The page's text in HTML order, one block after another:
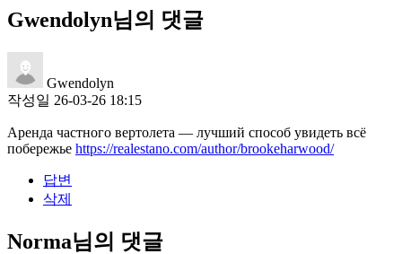
Gwendolyn님의 댓글
Gwendolyn
작성일 26-03-26 18:15
Аренда частного вертолета — лучший способ увидеть всё
побережье https://realestano.com/author/brookeharwood/
답변
삭제
Norma님의 댓글